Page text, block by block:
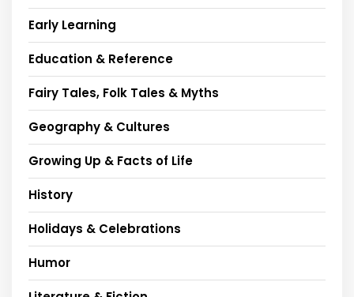
Early Learning
Education & Reference
Fairy Tales, Folk Tales & Myths
Geography & Cultures
Growing Up & Facts of Life
History
Holidays & Celebrations
Humor